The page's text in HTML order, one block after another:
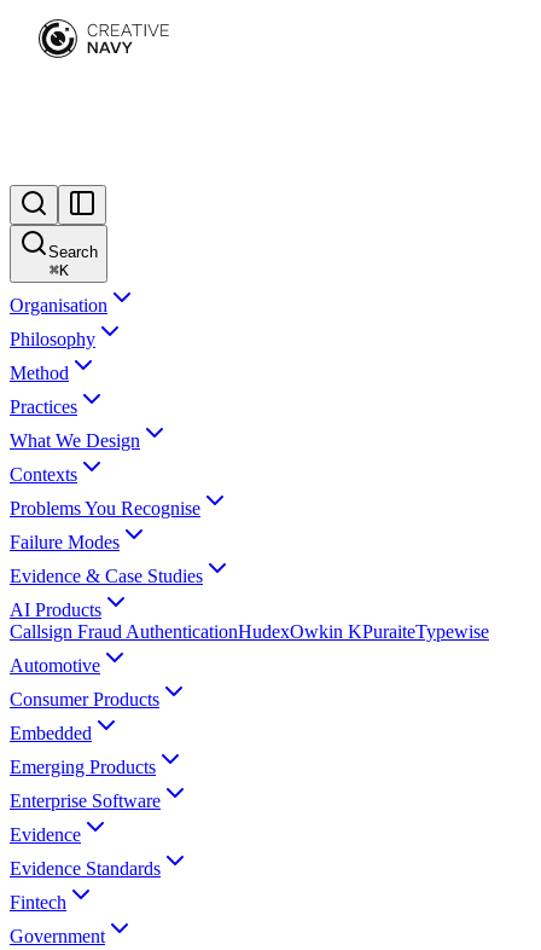
Search
⌘K
Organisation
Philosophy
Method
Practices
What We Design
Contexts
Problems You Recognise
Failure Modes
Evidence & Case Studies
AI Products
Callsign Fraud AuthenticationHudexOwkin KPuraiteTypewise
Automotive
Consumer Products
Embedded
Emerging Products
Enterprise Software
Evidence
Evidence Standards
Fintech
Government